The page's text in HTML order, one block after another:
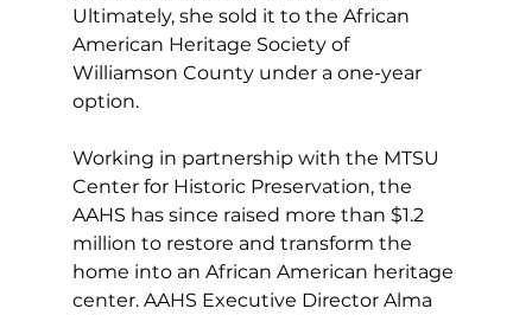
Ultimately, she sold it to the African
American Heritage Society of
Williamson County under a one-year
option.
Working in partnership with the MTSU
Center for Historic Preservation, the
AAHS has since raised more than $1.2
million to restore and transform the
home into an African American heritage
center. AAHS Executive Director Alma